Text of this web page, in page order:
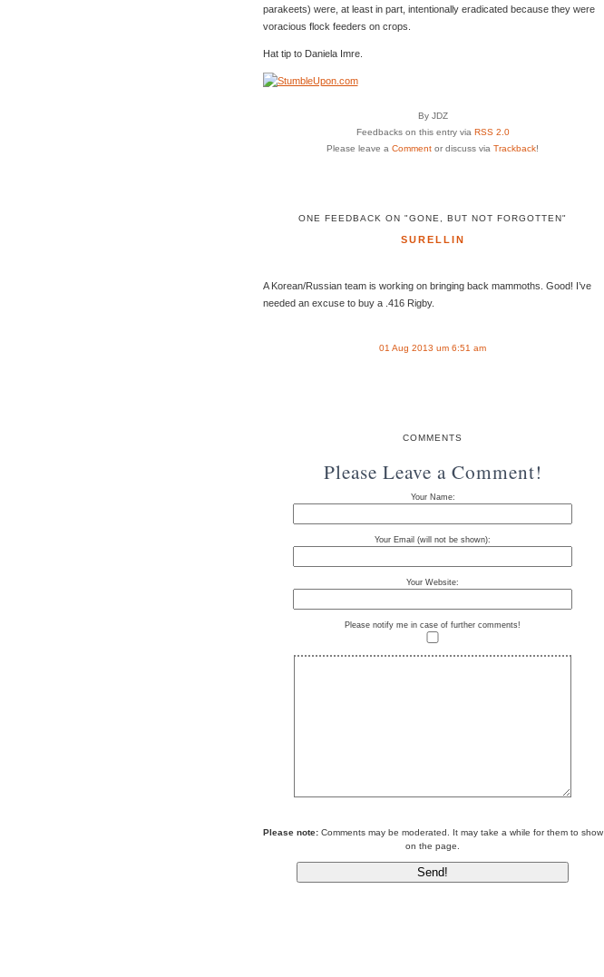
parakeets) were, at least in part, intentionally eradicated because they were
voracious flock feeders on crops.
Hat tip to Daniela Imre.
By JDZ
Feedbacks on this entry via RSS 2.0
Please leave a Comment or discuss via Trackback!
ONE FEEDBACK ON "GONE, BUT NOT FORGOTTEN"
SURELLIN
A Korean/Russian team is working on bringing back mammoths. Good! I’ve
needed an excuse to buy a .416 Rigby.
01 Aug 2013 um 6:51 am
COMMENTS
Please Leave a Comment!
Your Name:
Your Email (will not be shown):
Your Website:
Please notify me in case of further comments!
Please note:Comments may be moderated. It may take a while for them to show
on the page.